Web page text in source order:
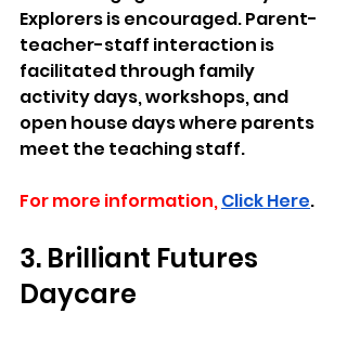
Explorers is encouraged. Parent-
teacher-staff interaction is
facilitated through family
activity days, workshops, and
open house days where parents
meet the teaching staff.
For more information,Click Here.
3. Brilliant Futures
Daycare